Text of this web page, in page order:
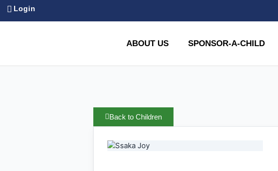
Login
ABOUT US SPONSOR-A-CHILD
Back to Children